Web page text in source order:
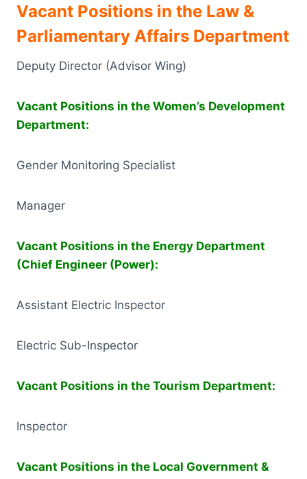
Vacant Positions in the Law &
Parliamentary Affairs Department
Deputy Director (Advisor Wing)
Vacant Positions in the Women’s Development
Department:
Gender Monitoring Specialist
Manager
Vacant Positions in the Energy Department
(Chief Engineer (Power):
Assistant Electric Inspector
Electric Sub-Inspector
Vacant Positions in the Tourism Department:
Inspector
Vacant Positions in the Local Government &